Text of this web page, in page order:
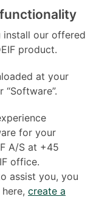
install our offered
product.
at your
for your
A/S at +45
office.
assist you, you
create a